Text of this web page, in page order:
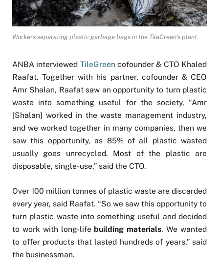
Workers separating plastic garbage bags in the TileGreen’s plant
ANBA interviewed TileGreen cofounder & CTO Khaled
Raafat. Together with his partner, cofounder & CEO
Amr Shalan, Raafat saw an opportunity to turn plastic
waste into something useful for the society, “Amr
[Shalan] worked in the waste management industry,
and we worked together in many companies, then we
saw this opportunity, as 85% of all plastic wasted
usually goes unrecycled. Most of the plastic are
disposable, single-use,” said the CTO.
Over 100 million tonnes of plastic waste are discarded
every year, said Raafat. “So we saw this opportunity to
turn plastic waste into something useful and decided
to work with long-life building materials. We wanted
to offer products that lasted hundreds of years,” said
the businessman.